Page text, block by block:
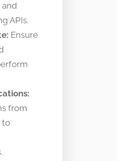
APIs.
Ensure
from
to